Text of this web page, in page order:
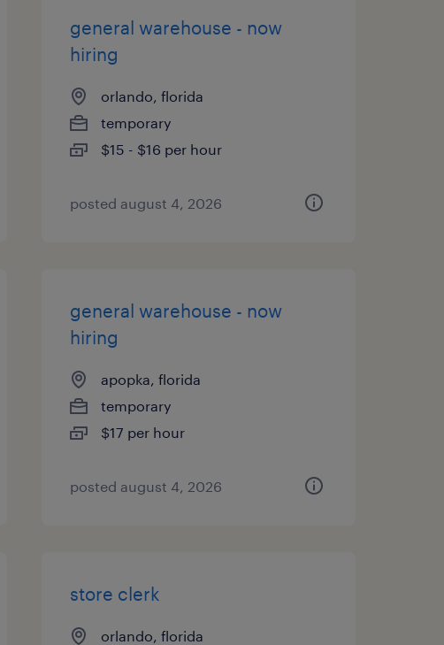
general warehouse - now
hiring
orlando, florida
temporary
$15 - $16 per hour
posted august 4, 2026
general warehouse - now
hiring
apopka, florida
temporary
$17 per hour
posted august 4, 2026
store clerk
orlando, florida